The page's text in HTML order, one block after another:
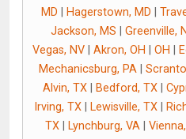
MD
Hagerstown, MD
Jackson, MS
Greenville,
Vegas, NV
Akron, OH OH
Mechanicsburg, PA|
Alvin, TX
Bedford, TX
Irving, TX
Lewisville, TX
TX| Lynchburg, VA|